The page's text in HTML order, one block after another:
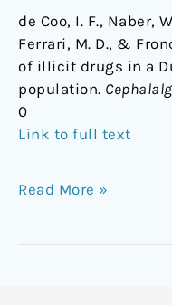
de Coo, I. F., Naber,
Ferrari, M. D., &
of illicit drugs in a
population.
0
Link to full text
Read More »